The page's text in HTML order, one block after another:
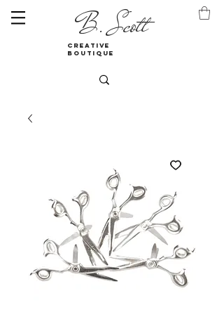
B. Scott
creative
boutique